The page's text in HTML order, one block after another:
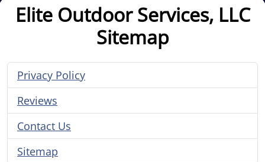
Elite Outdoor Services, LLC
Sitemap
Privacy Policy
Reviews
Contact Us
Sitemap